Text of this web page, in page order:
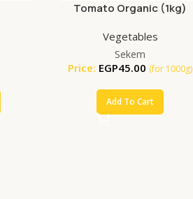
Tomato Organic (1kg)
Vegetables
Sekem
Price: EGP45.00 (for 1000g)
Add To Cart